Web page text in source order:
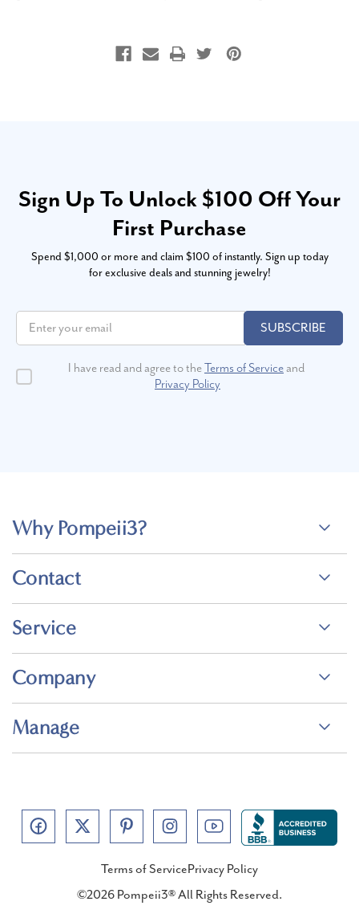
Sign Up To Unlock $100 Off Your
First Purchase
Spend $1,000 or more and claim $100 of instantly. Sign up today
for exclusive deals and stunning jewelry!
SUBSCRIBE
I have read and agree to theTerms of Serviceand
Privacy Policy
Why Pompeii3?
Contact
Service
Company
Manage
Terms of ServicePrivacy Policy
©2026 Pompeii3® All Rights Reserved.